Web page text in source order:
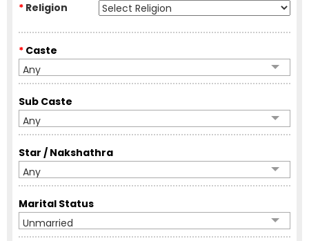
* Religion
* Caste
Any
Sub Caste
Any
Star / Nakshathra
Any
Marital Status
Unmarried